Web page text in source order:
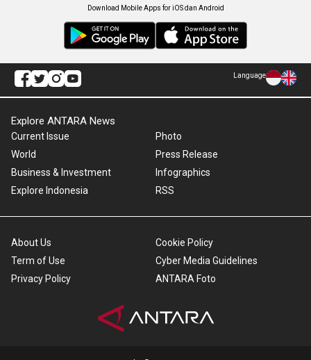
Download Mobile Apps for iOS dan Android
Language
Explore ANTARA News
Current Issue
World
Business & Investment
Explore Indonesia
Photo
Press Release
Infographics
RSS
About Us
Term of Use
Privacy Policy
Cookie Policy
Cyber Media Guidelines
ANTARA Foto